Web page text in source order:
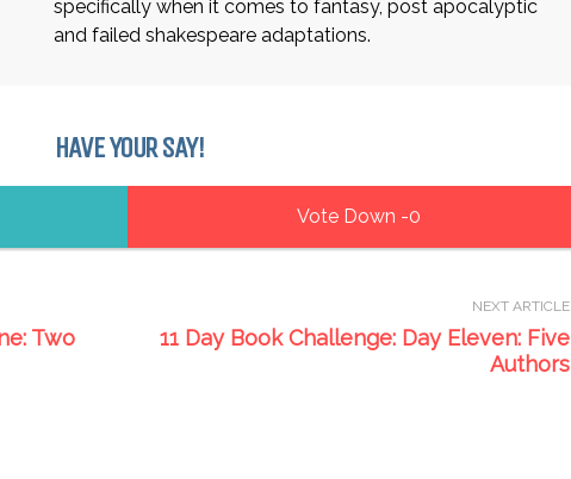
specifically when it comes to fantasy, post apocalyptic
and failed shakespeare adaptations.
HAVE YOUR SAY!
0
Two
NEXT ARTICLE
11 Day Book Challenge: Day Eleven: Five
Authors